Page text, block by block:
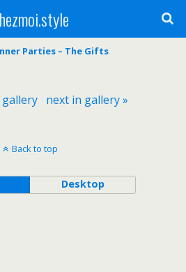
Parties – The Gifts
next in gallery »
Back to top
Desktop